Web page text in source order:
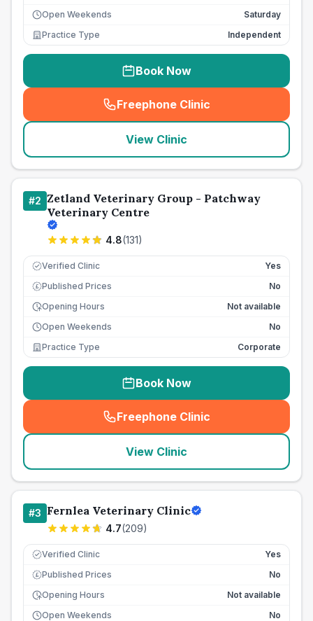
Open Weekends
Saturday
Practice Type
Independent
Book Now
Freephone Clinic
(seo_lab_card_freephone
View Clinic
#2 Zetland Veterinary Group - Patchway
Veterinary Centre
4.8(131)
Verified Clinic Yes
£ Published Prices
No
Opening Hours
Not available
Open Weekends
No
Practice Type
Corporate
Book Now
Freephone Clinic
(seo_lab_card_freephone
View Clinic
#3 Fernlea Veterinary Clinic
4.7(209)
Verified Clinic Yes
£ Published Prices
No
Opening Hours
Not available
Open Weekends
No